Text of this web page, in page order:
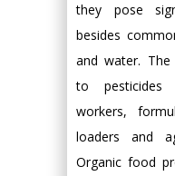
they pose
besides
and water. The
to pesticides
workers,
loaders and
Organic food